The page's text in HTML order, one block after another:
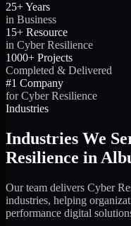
25+ Years
in Business
15+ Resource
in Cyber Resilience
1000+ Projects
Completed & Delivered
#1 Company
for Cyber Resilience
Industries
Industries We
Resilience in
Our team delivers Cyber
industries, helping
performance digital